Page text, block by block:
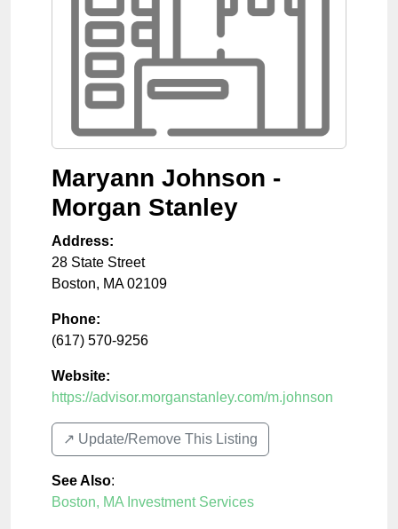
Maryann Johnson -
Morgan Stanley
Address:
28 State Street
Boston, MA 02109
Phone:
(617) 570-9256
Website:
https://advisor.morganstanley.com/m.johnson
↗️ Update/Remove This Listing
See Also:
Boston, MA Investment Services